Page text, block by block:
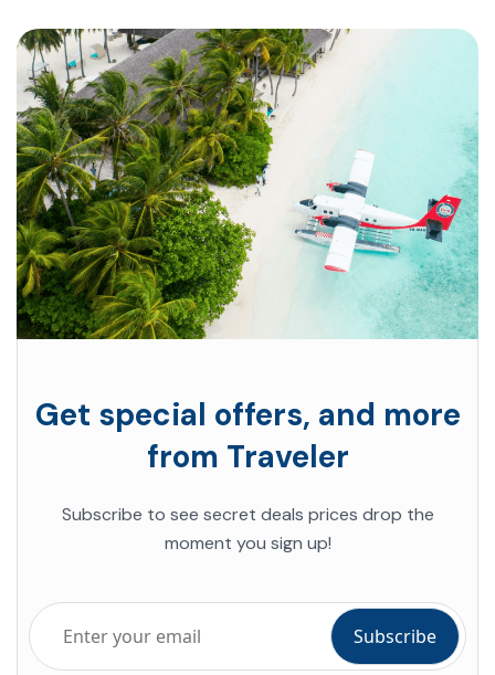
Get special offers, and more
from Traveler
Subscribe to see secret deals prices drop the
moment you sign up!